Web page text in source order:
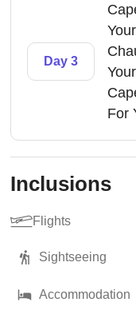
Day 3
For
Inclusions
Flights
Sightseeing
Accommodation